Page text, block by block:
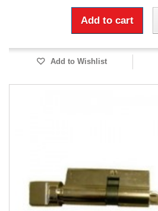
Add to cart
Add to Wishlist